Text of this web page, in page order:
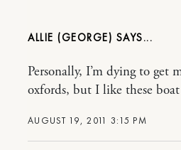
ALLIE (GEORGE)
AUGUST 19, 2011 3:15 PM
Personally, I’m dying to get
oxfords, but I like these boat